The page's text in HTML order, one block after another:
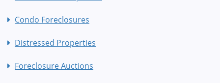
Condo Foreclosures
Distressed Properties
Foreclosure Auctions